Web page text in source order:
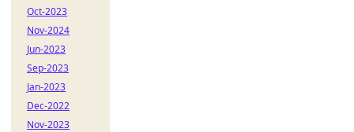
Oct-2023
Nov-2024
Jun-2023
Sep-2023
Jan-2023
Dec-2022
Nov-2023